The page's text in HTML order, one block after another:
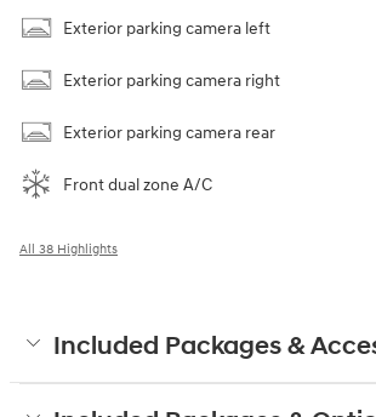
Exterior parking camera left
Exterior parking camera right
Exterior parking camera rear
Front dual zone A/C
All 38 Highlights
Included Packages &